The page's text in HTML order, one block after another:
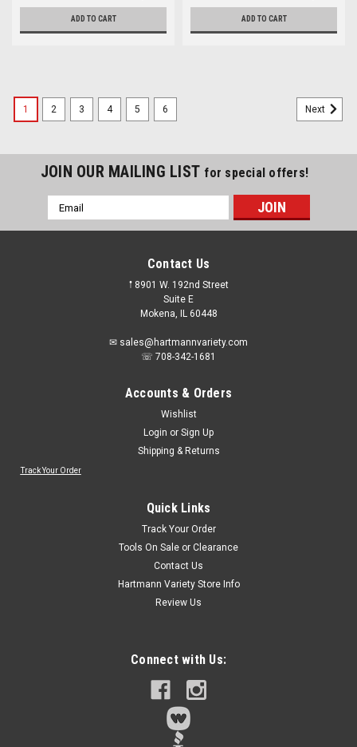
ADD TO CART ADD TO CART
1 2 3 4 5 6 Next
JOIN OUR MAILING LIST for special offers!
Email
Address
Contact Us
𖡡 8901 W. 192nd Street
Suite E
Mokena, IL 60448
✉ sales@hartmannvariety.com
☏ 708-342-1681
Accounts & Orders
Wishlist
Login or Sign Up
Shipping & Returns
Track Your Order
Quick Links
Track Your Order
Tools On Sale or Clearance
Contact Us
Hartmann Variety Store Info
Review Us
Connect with Us: